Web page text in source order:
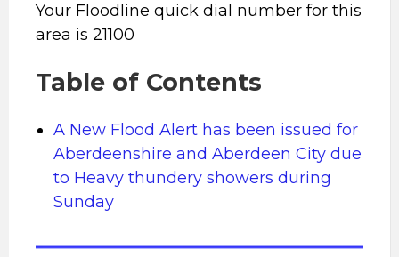
Your Floodline quick dial number for this
area is 21100
Table of Contents
A New Flood Alert has been issued for
Aberdeenshire and Aberdeen City due
to Heavy thundery showers during
Sunday